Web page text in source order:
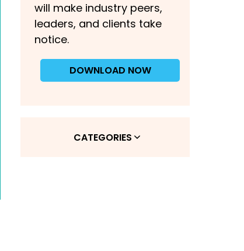
CATEGORIES
will make industry peers,
leaders, and clients take
notice.
DOWNLOAD NOW